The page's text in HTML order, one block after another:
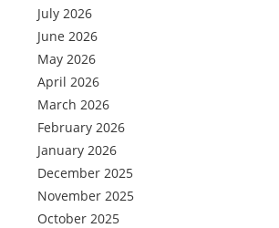
July 2026
June 2026
May 2026
April 2026
March 2026
February 2026
January 2026
December 2025
November 2025
October 2025